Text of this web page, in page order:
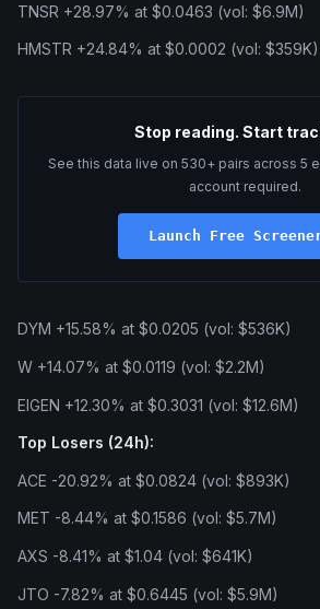
TNSR +28.97% at $0.0463 (vol: $6.9M)
HMSTR +24.84% at $0.0002 (vol: $359K)
Stop reading. Start
See this data live on 530+ pairs across 5
account required.
Launch Free
DYM +15.58% at $0.0205 (vol: $536K)
W +14.07% at $0.0119 (vol: $2.2M)
EIGEN +12.30% at $0.3031 (vol: $12.6M)
Top Losers (24h):
ACE -20.92% at $0.0824 (vol: $893K)
MET -8.44% at $0.1586 (vol: $5.7M)
AXS -8.41% at $1.04 (vol: $641K)
JTO -7.82% at $0.6445 (vol: $5.9M)